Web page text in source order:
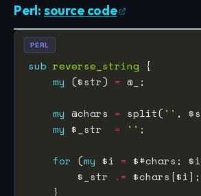
Perl: source code
sub reverse_string
my ($str) =
my @chars = split(''
my $_str = ''
for (my $i = $#chars; $i
        $_str
.=
PERL